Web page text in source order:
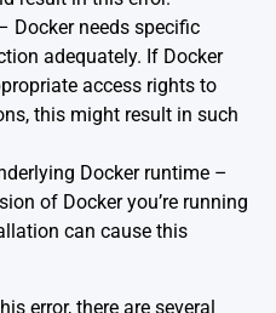
Docker needs specific
adequately. If Docker
access rights to
this might result in such
Docker runtime –
of Docker you’re running
can cause this
error, there are several